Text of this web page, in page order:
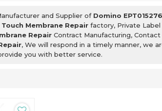
and Supplier of Domino
Membrane Repair factory, Private Label
Repair Contract Manufacturing,
, We will respond in a timely manner, we
you with better service.